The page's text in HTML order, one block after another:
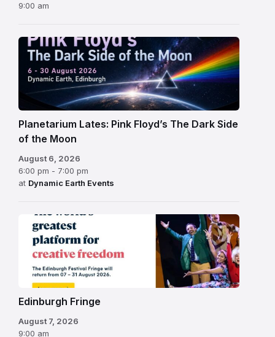
9:00 am
Planetarium Lates: Pink Floyd’s The Dark Side
of the Moon
August 6, 2026
6:00 pm - 7:00 pm
at Dynamic Earth Events
Edinburgh
Fringe
Festival
2026
Edinburgh Fringe
August 7, 2026
9:00 am